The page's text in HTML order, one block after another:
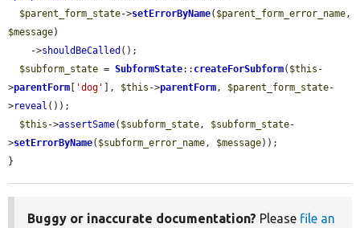
$parent_form_state->setErrorByName( $parent_form_error_name
$message)
    ->
shouldBeCalled ();
$subform_state = SubformState:: createForSubform( $this -
>parentForm 'dog' ], $this ->parentForm, $parent_form_state-
>reveal ());
$this ->assertSame( $subform_state, $subform_state-
>setErrorByName( $subform_error_name, $message));
}
Buggy or inaccurate documentation? Please file an